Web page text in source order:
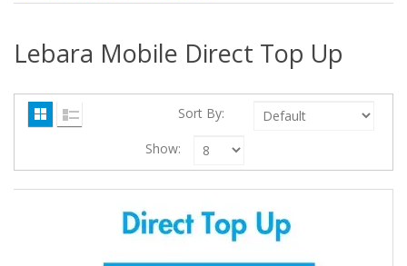
Lebara Mobile Direct Top Up
Sort By:
Show: